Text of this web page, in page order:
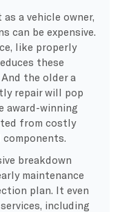
a vehicle owner,
can be expensive.
like properly
these
the older a
repair will pop
award-winning
from costly
breakdown
maintenance
plan. It even
including